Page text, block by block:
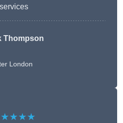
services
Thompson
London